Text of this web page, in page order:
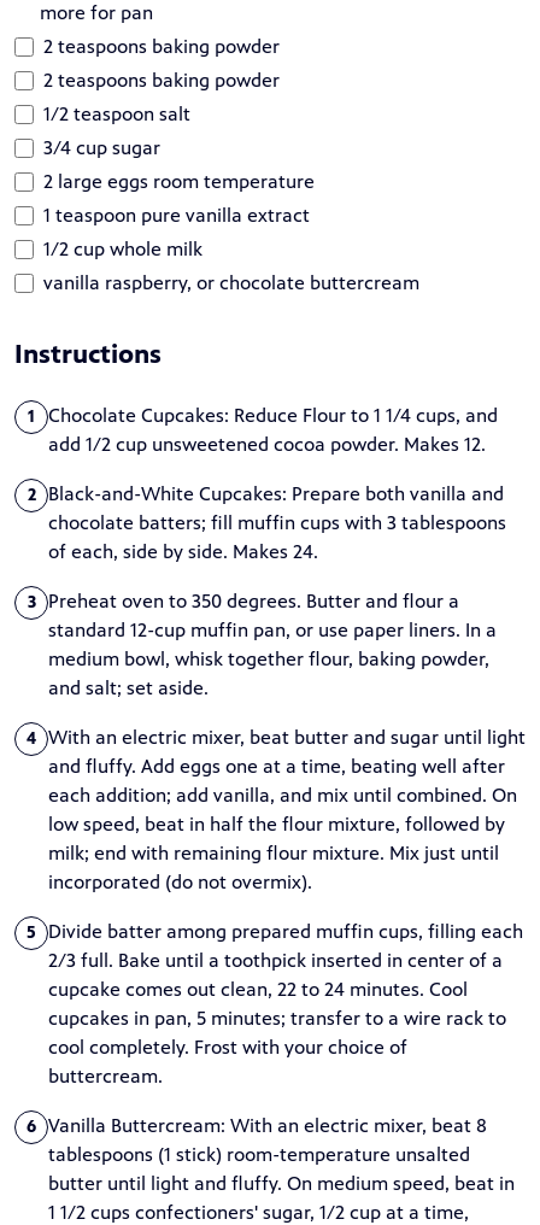
more for pan
2 teaspoons baking powder
2 teaspoons baking powder
1/2 teaspoon salt
3/4 cup sugar
2 large eggs room temperature
1 teaspoon pure vanilla extract
1/2 cup whole milk
vanilla raspberry, or chocolate buttercream
Instructions
1
Chocolate Cupcakes: Reduce Flour to 1 1/4 cups, and
add 1/2 cup unsweetened cocoa powder. Makes 12.
2
Black-and-White Cupcakes: Prepare both vanilla and
chocolate batters; fill muffin cups with 3 tablespoons
of each, side by side. Makes 24.
3
Preheat oven to 350 degrees. Butter and flour a
standard 12-cup muffin pan, or use paper liners. In a
medium bowl, whisk together flour, baking powder,
and salt; set aside.
4 With an electric mixer, beat butter and sugar until light
and fluffy. Add eggs one at a time, beating well after
each addition; add vanilla, and mix until combined. On
low speed, beat in half the flour mixture, followed by
milk; end with remaining flour mixture. Mix just until
incorporated (do not overmix).
5
Divide batter among prepared muffin cups, filling each
2/3 full. Bake until a toothpick inserted in center of a
cupcake comes out clean, 22 to 24 minutes. Cool
cupcakes in pan, 5 minutes; transfer to a wire rack to
cool completely. Frost with your choice of
buttercream.
6 Vanilla Buttercream: With an electric mixer, beat 8
tablespoons (1 stick) room-temperature unsalted
butter until light and fluffy. On medium speed, beat in
1 1/2 cups confectioners' sugar, 1/2 cup at a time,